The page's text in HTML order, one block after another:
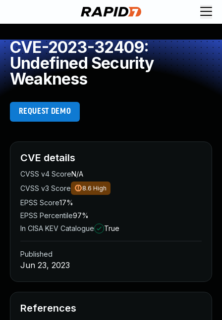
CVE-2023-32409:
Undefined Security
Weakness
REQUEST DEMO
CVE details
CVSS v4 ScoreN/A
CVSS v3 Score
8.6 High
EPSS Score17%
EPSS Percentile97%
In CISA KEV Catalogue
True
Published
Jun 23, 2023
References